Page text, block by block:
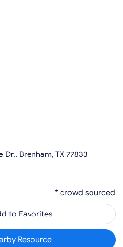
Dr., Brenham, TX 77833
* crowd sourced
to Favorites
Resource